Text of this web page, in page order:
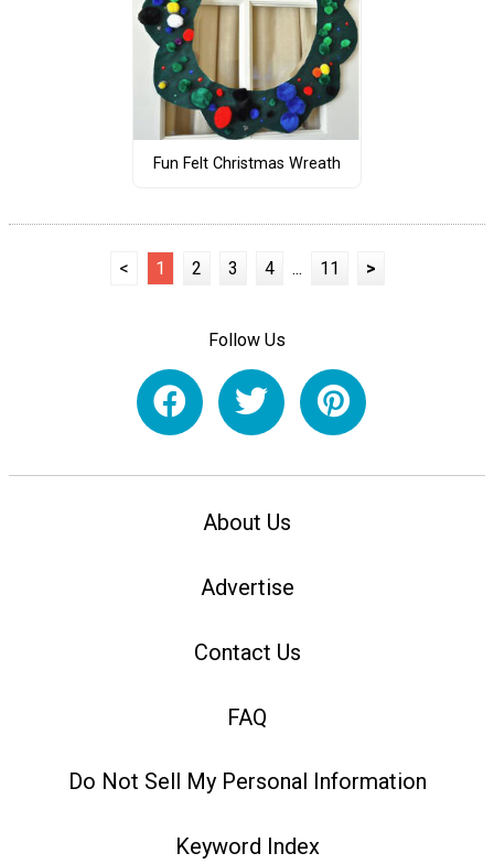
Fun Felt Christmas Wreath
< 1 2 3 4 ... 11 >
Follow Us
About Us
Advertise
Contact Us
FAQ
Do Not Sell My Personal Information
Keyword Index